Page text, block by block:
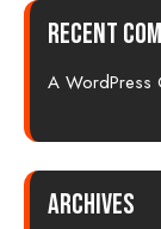
Recent
A WordPress
Archives